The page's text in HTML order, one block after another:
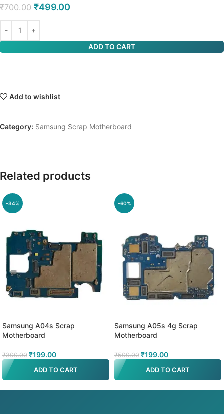
₹700.00 ₹499.00
ADD TO CART
Add to wishlist
Category: Samsung Scrap Motherboard
Related products
-34%
Samsung A04s Scrap
Motherboard
₹300.00 ₹199.00
ADD TO CART
-60%
Samsung A05s 4g Scrap
Motherboard
₹500.00 ₹199.00
ADD TO CART